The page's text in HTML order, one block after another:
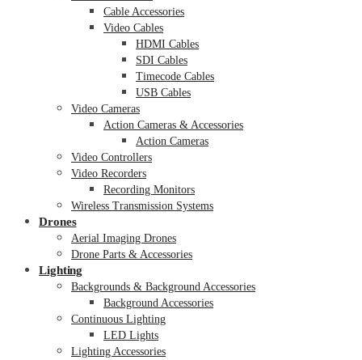
Cable Accessories
Video Cables
HDMI Cables
SDI Cables
Timecode Cables
USB Cables
Video Cameras
Action Cameras & Accessories
Action Cameras
Video Controllers
Video Recorders
Recording Monitors
Wireless Transmission Systems
Drones
Aerial Imaging Drones
Drone Parts & Accessories
Lighting
Backgrounds & Background Accessories
Background Accessories
Continuous Lighting
LED Lights
Lighting Accessories